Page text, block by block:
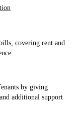
covering rent and
by giving
additional support